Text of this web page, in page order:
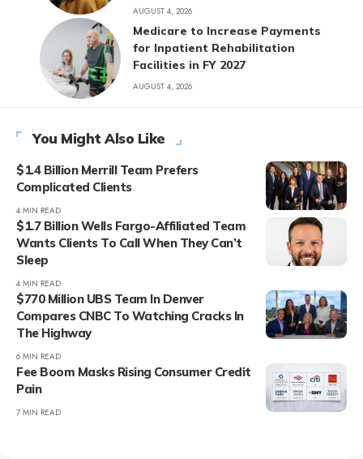
AUGUST 4, 2026
Medicare to Increase Payments
for Inpatient Rehabilitation
Facilities in FY 2027
AUGUST 4, 2026
You Might Also Like
$1.4 Billion Merrill Team Prefers
Complicated Clients
4 MIN READ
$1.7 Billion Wells Fargo-Affiliated Team
Wants Clients To Call When They Can’t
Sleep
4 MIN READ
$770 Million UBS Team In Denver
Compares CNBC To Watching Cracks In
The Highway
6 MIN READ
Fee Boom Masks Rising Consumer Credit
Pain
7 MIN READ